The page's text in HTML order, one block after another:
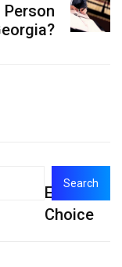
Person
Editor's
Choice